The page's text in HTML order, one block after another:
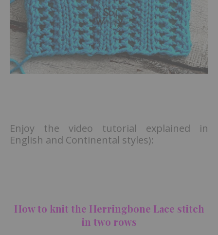
Enjoy the video tutorial explained in
English and Continental styles):
How to knit the Herringbone Lace stitch
in two rows